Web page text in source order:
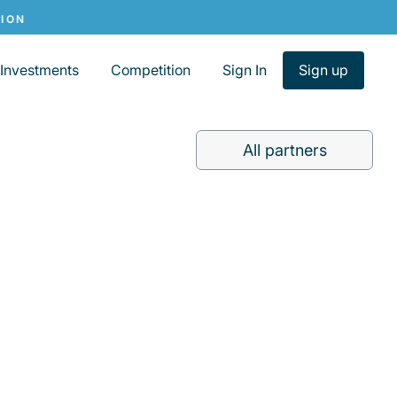
Investments Competition Sign In Sign up
All partners